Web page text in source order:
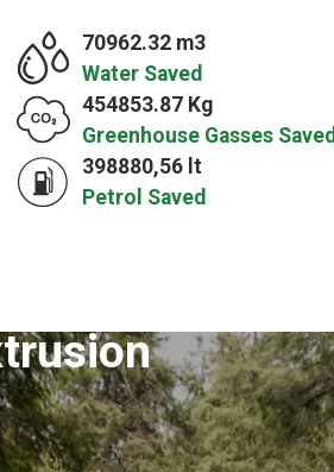
70962.32 m3
Water Saved
454853.87 Kg
Greenhouse Gasses Saved
398880,56 lt
Petrol Saved